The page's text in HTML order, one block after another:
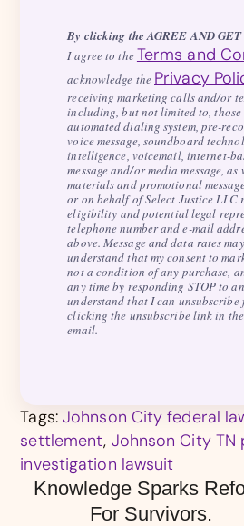
By clicking the AGREE AND
I agree to theTerms and
acknowledge the Privacy
receiving marketing calls and/or
including, but not limited to, those
automated dialing system, pre-
voice message, soundboard
intelligence, voicemail, internet-
message and/or media message,
materials and promotional
or on behalf of Select Justice LLC
eligibility and potential legal
telephone number and e-mail
above. Message and data rates
understand that my consent to
not a condition of any purchase,
any time by responding STOP to
understand that I can unsubscribe
clicking the unsubscribe link in
email.
Tags: Johnson City federal
settlement, Johnson City TN
investigation lawsuit
Knowledge Sparks
For Survivors.